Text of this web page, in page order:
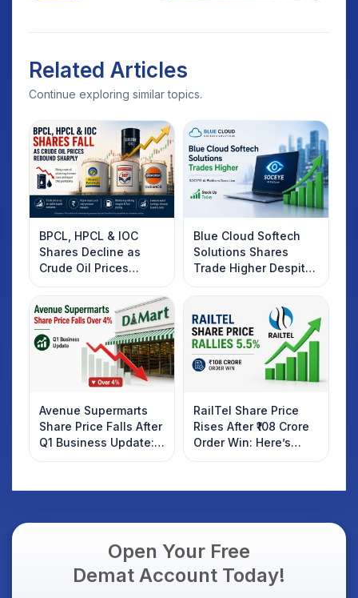
Related Articles
Continue exploring similar topics.
BPCL, HPCL & IOC
Shares Decline as
Crude Oil Prices
Rebound: What
Investors Should
Know
Blue Cloud Softech
Solutions Shares
Trade Higher Despite
Weak Market; SOCEYE
AI Platform Goes Live
Avenue Supermarts
Share Price Falls After
Q1 Business Update:
What Investors
RailTel Share Price
Rises After ₹108 Crore
Order Win: Here’s
What Investors
Open Your Free
Demat Account Today!